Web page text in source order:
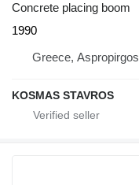
Concrete placing boom
1990
Greece, Aspropirgos
KOSMAS STAVROS